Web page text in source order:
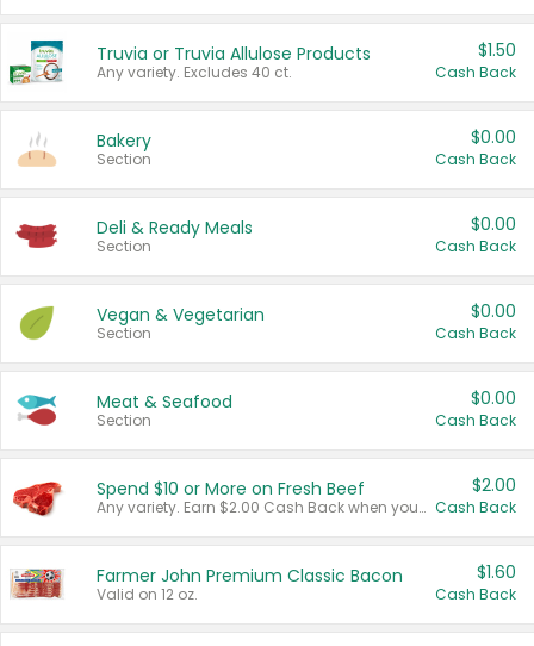
Truvia or Truvia Allulose Products
Any variety. Excludes 40 ct.
$1.50
Cash Back
Bakery
Section
$0.00
Cash Back
Deli & Ready Meals
Section
$0.00
Cash Back
Vegan & Vegetarian
Section
$0.00
Cash Back
Meat & Seafood
Section
$0.00
Cash Back
Spend $10 or More on Fresh Beef
Any variety. Earn $2.00 Cash Back when you spend $10 or more before tax and after discounts and coupons in one transaction.
$2.00
Cash Back
Farmer John Premium Classic Bacon
Valid on 12 oz.
$1.60
Cash Back